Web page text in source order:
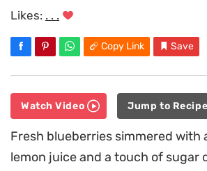
Likes: . . .
Copy Link Save
Watch Video Jump to Recipe
Fresh blueberries simmered with
lemon juice and a touch of sugar